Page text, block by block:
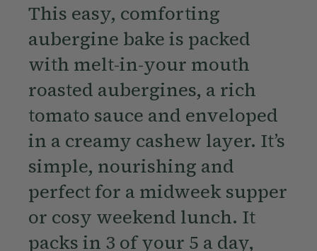
This easy, comforting
aubergine bake is packed
with melt-in-your mouth
roasted aubergines, a rich
tomato sauce and enveloped
in a creamy cashew layer. It’s
simple, nourishing and
perfect for a midweek supper
or cosy weekend lunch. It
packs in 3 of your 5 a day,